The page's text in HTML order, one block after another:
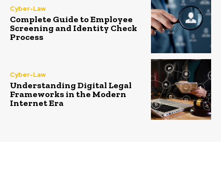
Cyber-Law
Complete Guide to Employee
Screening and Identity Check
Process
Cyber-Law
Understanding Digital Legal
Frameworks in the Modern
Internet Era